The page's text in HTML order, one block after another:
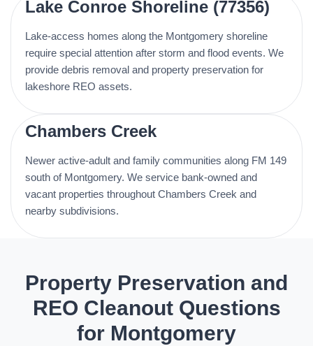
Lake Conroe Shoreline (77356)
Lake-access homes along the Montgomery shoreline
require special attention after storm and flood events. We
provide debris removal and property preservation for
lakeshore REO assets.
Chambers Creek
Newer active-adult and family communities along FM 149
south of Montgomery. We service bank-owned and
vacant properties throughout Chambers Creek and
nearby subdivisions.
Property Preservation and
REO Cleanout Questions
for Montgomery